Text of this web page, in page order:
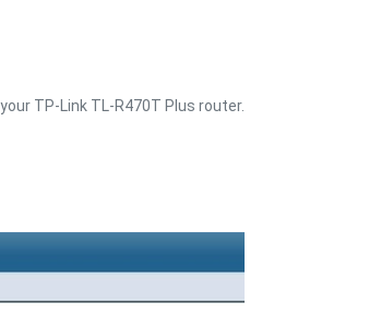
TP-Link TL-R470T Plus router.